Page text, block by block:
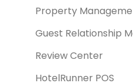
Property
Guest Relationship
Review Center
HotelRunner POS